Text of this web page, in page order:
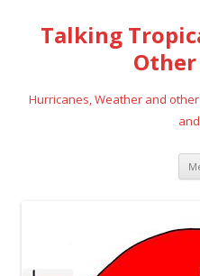
Talking
Hurricanes, Weather and